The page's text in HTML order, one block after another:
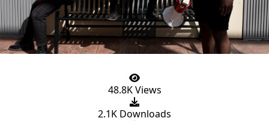
48.8K Views
2.1K Downloads